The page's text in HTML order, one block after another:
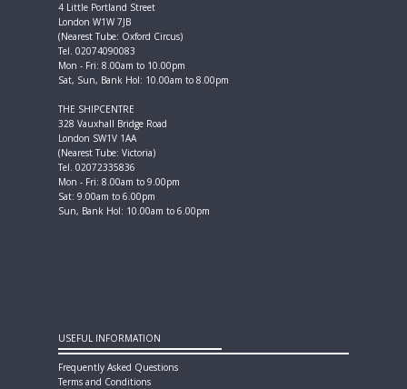
4 Little Portland Street
London W1W 7JB
(Nearest Tube: Oxford Circus)
Tel. 02074090083
Mon - Fri: 8.00am to 10.00pm
Sat, Sun, Bank Hol: 10.00am to 8.00pm
THE SHIPCENTRE
328 Vauxhall Bridge Road
London SW1V 1AA
(Nearest Tube: Victoria)
Tel. 02072335836
Mon - Fri: 8.00am to 9.00pm
Sat: 9.00am to 6.00pm
Sun, Bank Hol: 10.00am to 6.00pm
USEFUL INFORMATION
Frequently Asked Questions
Terms and Conditions